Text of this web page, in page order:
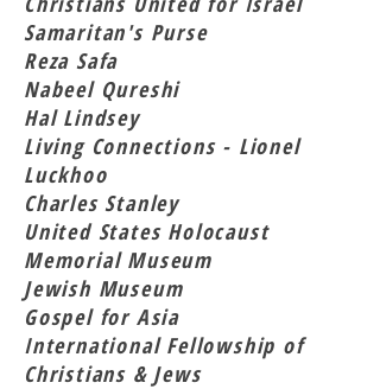
Samaritan's Purse
Reza Safa
Nabeel Qureshi
Hal Lindsey
Living Connections - Lionel
Luckhoo
Charles Stanley
United States Holocaust
Memorial Museum
Jewish Museum
Gospel for Asia
International Fellowship of
Christians & Jews